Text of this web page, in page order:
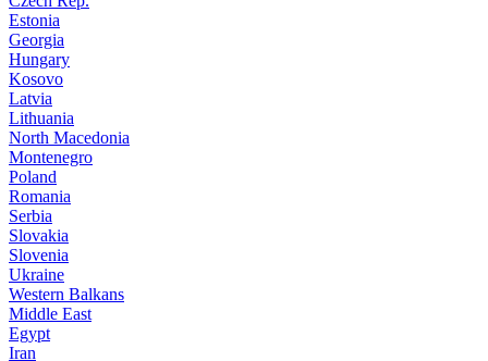
Estonia
Georgia
Hungary
Kosovo
Latvia
Lithuania
North Macedonia
Montenegro
Poland
Romania
Serbia
Slovakia
Slovenia
Ukraine
Western Balkans
Middle East
Egypt
Iran